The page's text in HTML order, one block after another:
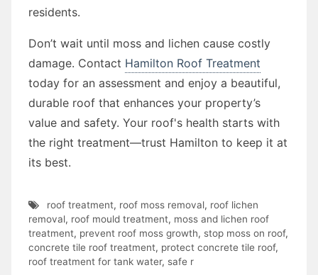
residents.
Don’t wait until moss and lichen cause costly
damage. Contact Hamilton Roof Treatment
today for an assessment and enjoy a beautiful,
durable roof that enhances your property’s
value and safety. Your roof's health starts with
the right treatment—trust Hamilton to keep it at
its best.
roof treatment, roof moss removal, roof lichen
removal, roof mould treatment, moss and lichen roof
treatment, prevent roof moss growth, stop moss on roof,
concrete tile roof treatment, protect concrete tile roof,
roof treatment for tank water, safe r